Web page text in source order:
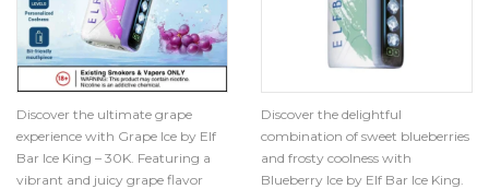
Discover the ultimate grape
experience with Grape Ice by Elf
Bar Ice King – 30K. Featuring a
vibrant and juicy grape flavor
Discover the delightful
combination of sweet blueberries
and frosty coolness with
Blueberry Ice by Elf Bar Ice King.